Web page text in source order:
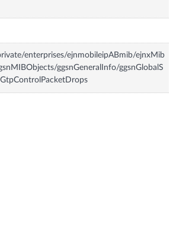
enterprises/ejnmobileipABmib/ejnxMib
ggsnGeneralInfo/ggsnGlobalS